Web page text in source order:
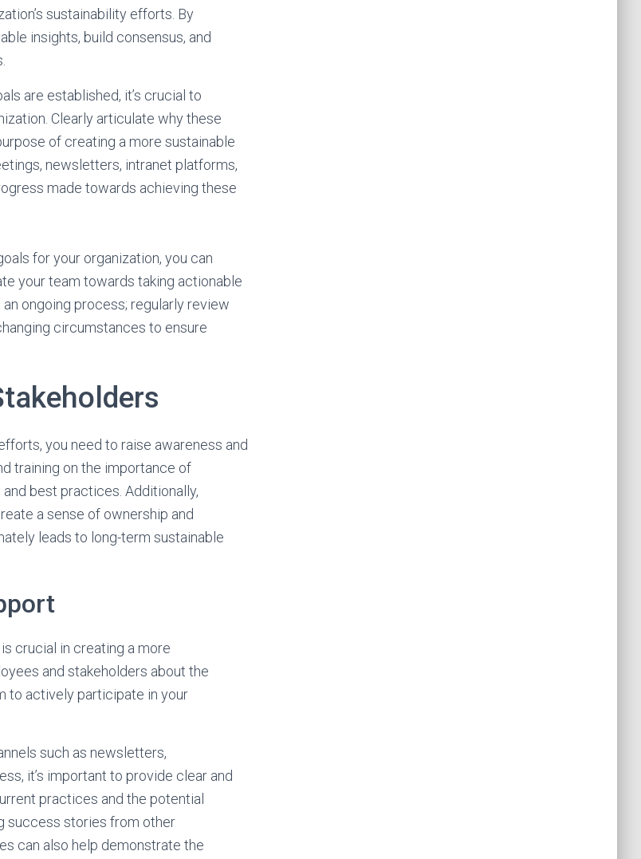
sustainability efforts. By
insights, build consensus, and
are established, it’s crucial to
Clearly articulate why these
of creating a more sustainable
newsletters, intranet platforms,
made towards achieving these
for your organization, you can
your team towards taking actionable
ongoing process; regularly review
circumstances to ensure
you need to raise awareness and
training on the importance of
best practices. Additionally,
a sense of ownership and
leads to long-term sustainable
crucial in creating a more
and stakeholders about the
to actively participate in your
such as newsletters,
it’s important to provide clear and
practices and the potential
success stories from other
can also help demonstrate the